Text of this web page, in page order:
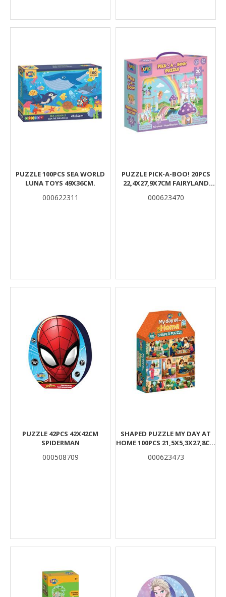
PUZZLE 100PCS SEA WORLD
LUNA TOYS 49X36CM.
000622311
PUZZLE PICK-A-BOO! 20PCS
22,4X27,9X7CM FAIRYLAND
000623470
PUZZLE 42PCS 42X42CM
SPIDERMAN
000508709
SHAPED PUZZLE MY DAY AT
HOME 100PCS 21,5X5,3X27,8CM
000623473